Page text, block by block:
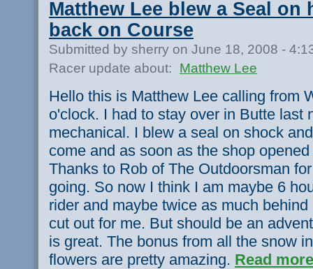
Matthew Lee blew a Seal
back on Course
Submitted by sherry on June 18, 2008 -
Racer update about:
Matthew Lee
Hello this is Matthew Lee calling from
o'clock. I had to stay over in Butte last
mechanical. I blew a seal on shock
come and as soon as the shop
Thanks to Rob of The Outdoorsman
going. So now I think I am maybe 6
rider and maybe twice as much
cut out for me. But should be an
is great. The bonus from all the snow
flowers are pretty amazing. Read